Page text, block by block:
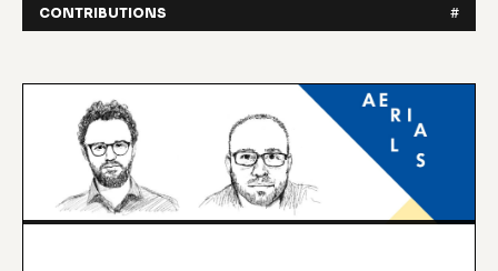
CONTRIBUTIONS #